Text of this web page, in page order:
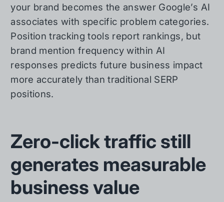
your brand becomes the answer Google’s AI
associates with specific problem categories.
Position tracking tools report rankings, but
brand mention frequency within AI
responses predicts future business impact
more accurately than traditional SERP
positions.
Zero-click traffic still
generates measurable
business value